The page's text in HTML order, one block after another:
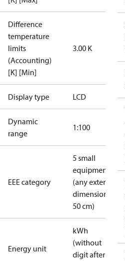
Difference
temperature
limits
(Accounting)
[K] [Min]
3.00 K
Display type LCD
Dynamic
range
1:100
EEE category
5 small
equipment
(any external
dimension <
50 cm)
Energy unit
kWh
(without
digit after